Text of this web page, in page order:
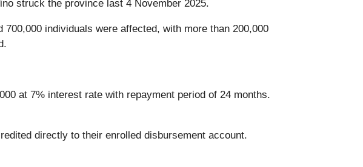
struck the province last 4 November 2025.
individuals were affected, with more than 200,000
at 7% interest rate with repayment period of 24 months.
directly to their enrolled disbursement account.